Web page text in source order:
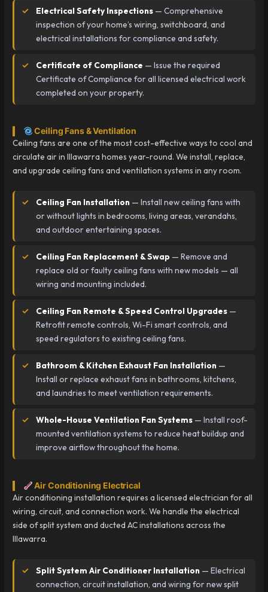
Electrical Safety Inspections — Comprehensive
inspection of your home’s wiring, switchboard, and
electrical installations for compliance and safety.
Certificate of Compliance — Issue the required
Certificate of Compliance for all licensed electrical work
completed on your property.
Ceiling Fans & Ventilation
Ceiling fans are one of the most cost-effective ways to cool and
circulate air in Illawarra homes year-round. We install, replace,
and upgrade ceiling fans and ventilation systems in any room.
Ceiling Fan Installation — Install new ceiling fans with
or without lights in bedrooms, living areas, verandahs,
and outdoor entertaining spaces.
Ceiling Fan Replacement & Swap — Remove and
replace old or faulty ceiling fans with new models — all
wiring and mounting included.
Ceiling Fan Remote & Speed Control Upgrades —
Retrofit remote controls, Wi-Fi smart controls, and
speed regulators to existing ceiling fans.
Bathroom & Kitchen Exhaust Fan Installation —
Install or replace exhaust fans in bathrooms, kitchens,
and laundries to meet ventilation requirements.
Whole-House Ventilation Fan Systems — Install roof-
mounted ventilation systems to reduce heat buildup and
improve airflow throughout the home.
Air Conditioning Electrical
Air conditioning installation requires a licensed electrician for all
wiring, circuit, and connection work. We handle the electrical
side of split system and ducted AC installations across the
Illawarra.
Split System Air Conditioner Installation — Electrical
connection, circuit installation, and wiring for new split